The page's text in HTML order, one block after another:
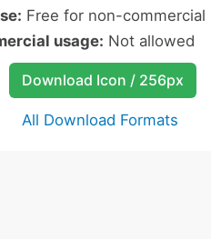
Free for non-commercial
usage: Not allowed
Download Icon / 256px
All Download Formats